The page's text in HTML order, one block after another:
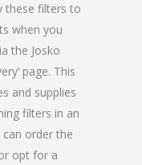
these filters to
when you
the Josko
page. This
and supplies
filters in an
can order the
opt for a